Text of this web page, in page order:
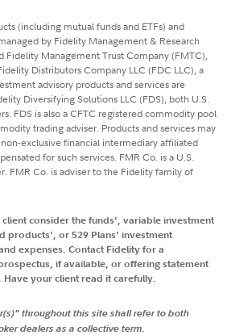
(including mutual funds and ETFs) and
by Fidelity Management & Research
Fidelity Management Trust Company (FMTC),
Distributors Company LLC (FDC LLC), a
advisory products and services are
Diversifying Solutions LLC (FDS), both U.S.
FDS is also a CFTC registered commodity pool
trading adviser. Products and services may
exclusive financial intermediary affiliated
for such services. FMR Co. is a U.S.
FMR Co. is adviser to the Fidelity family of
consider the funds', variable investment
products', or 529 Plans' investment
expenses. Contact Fidelity for a
if available, or offering statement
your client read it carefully.
throughout this site shall refer to both
dealers as a collective term.